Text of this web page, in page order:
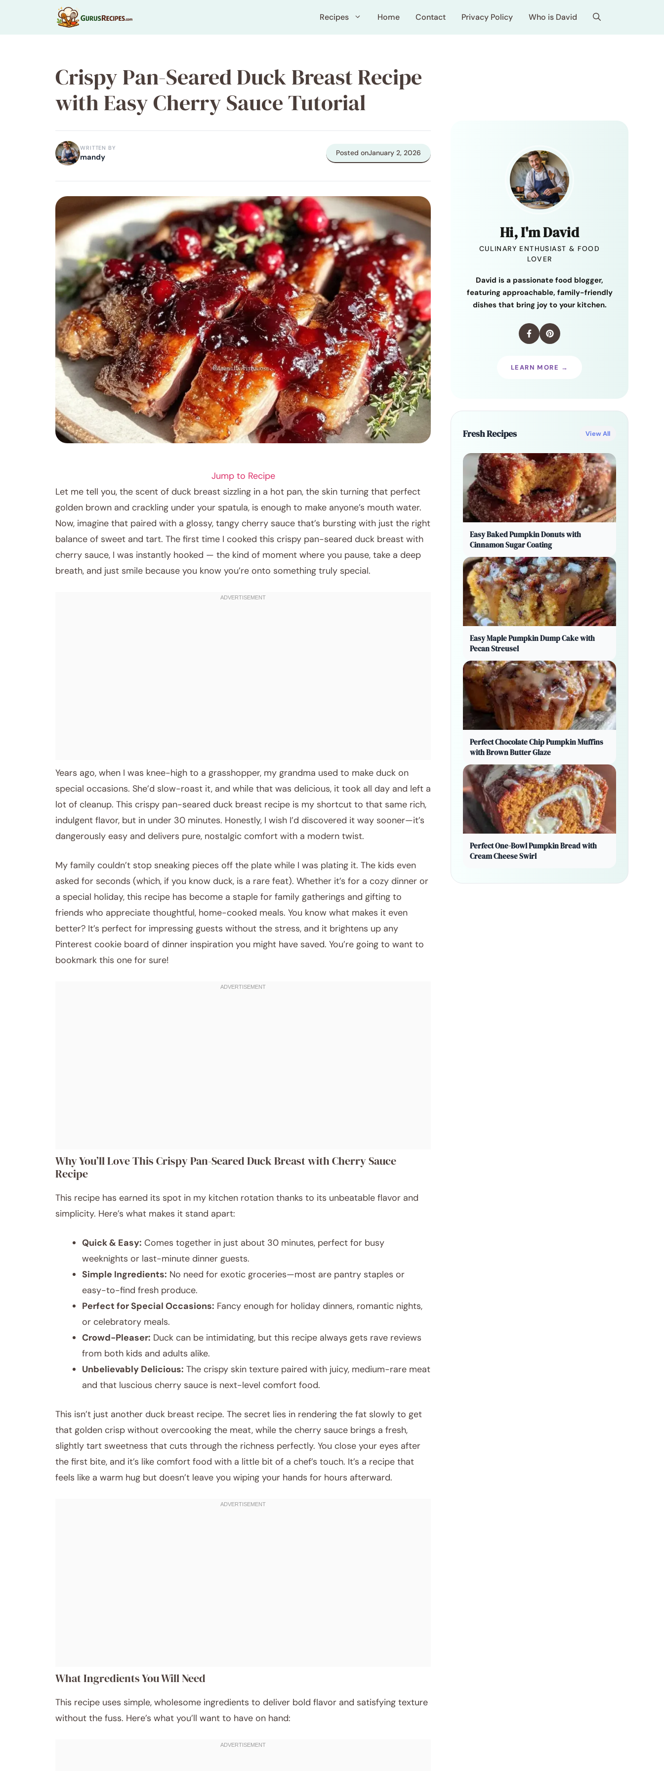
Recipes Home Contact Privacy Policy Who is David
Crispy Pan-Seared Duck Breast Recipe
with Easy Cherry Sauce Tutorial
WRITTEN BY
mandy Posted onJanuary 2, 2026
Jump to Recipe
Let me tell you, the scent of duck breast sizzling in a hot pan, the skin turning that perfect
golden brown and crackling under your spatula, is enough to make anyone’s mouth water.
Now, imagine that paired with a glossy, tangy cherry sauce that’s bursting with just the right
balance of sweet and tart. The first time I cooked this crispy pan-seared duck breast with
cherry sauce, I was instantly hooked — the kind of moment where you pause, take a deep
breath, and just smile because you know you’re onto something truly special.
Years ago, when I was knee-high to a grasshopper, my grandma used to make duck on
special occasions. She’d slow-roast it, and while that was delicious, it took all day and left a
lot of cleanup. This crispy pan-seared duck breast recipe is my shortcut to that same rich,
indulgent flavor, but in under 30 minutes. Honestly, I wish I’d discovered it way sooner—it’s
dangerously easy and delivers pure, nostalgic comfort with a modern twist.
My family couldn’t stop sneaking pieces off the plate while I was plating it. The kids even
asked for seconds (which, if you know duck, is a rare feat). Whether it’s for a cozy dinner or
a special holiday, this recipe has become a staple for family gatherings and gifting to
friends who appreciate thoughtful, home-cooked meals. You know what makes it even
better? It’s perfect for impressing guests without the stress, and it brightens up any
Pinterest cookie board of dinner inspiration you might have saved. You’re going to want to
bookmark this one for sure!
Why You’ll Love This Crispy Pan-Seared Duck Breast with Cherry Sauce
Recipe
This recipe has earned its spot in my kitchen rotation thanks to its unbeatable flavor and
simplicity. Here’s what makes it stand apart:
Quick & Easy: Comes together in just about 30 minutes, perfect for busy
weeknights or last-minute dinner guests.
Simple Ingredients: No need for exotic groceries—most are pantry staples or
easy-to-find fresh produce.
Perfect for Special Occasions: Fancy enough for holiday dinners, romantic nights,
or celebratory meals.
Crowd-Pleaser: Duck can be intimidating, but this recipe always gets rave reviews
from both kids and adults alike.
Unbelievably Delicious: The crispy skin texture paired with juicy, medium-rare meat
and that luscious cherry sauce is next-level comfort food.
This isn’t just another duck breast recipe. The secret lies in rendering the fat slowly to get
that golden crisp without overcooking the meat, while the cherry sauce brings a fresh,
slightly tart sweetness that cuts through the richness perfectly. You close your eyes after
the first bite, and it’s like comfort food with a little bit of a chef’s touch. It’s a recipe that
feels like a warm hug but doesn’t leave you wiping your hands for hours afterward.
What Ingredients You Will Need
This recipe uses simple, wholesome ingredients to deliver bold flavor and satisfying texture
without the fuss. Here’s what you’ll want to have on hand:
Hi, I'm David
CULINARY ENTHUSIAST & FOOD
LOVER
David is a passionate food blogger,
featuring approachable, family-friendly
dishes that bring joy to your kitchen.
LEARN MORE →
Fresh Recipes View All
Easy Baked Pumpkin Donuts with
Cinnamon Sugar Coating
Easy Maple Pumpkin Dump Cake with
Pecan Streusel
Perfect Chocolate Chip Pumpkin Muffins
with Brown Butter Glaze
Perfect One-Bowl Pumpkin Bread with
Cream Cheese Swirl